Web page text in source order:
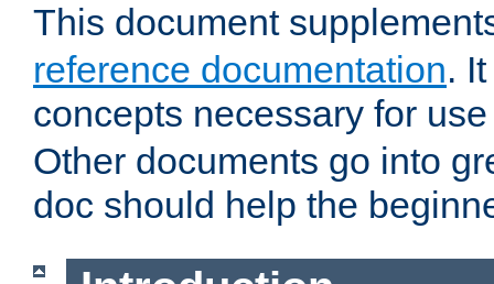
This document
reference documentation.
concepts necessary for
Other documents go into
doc should help the